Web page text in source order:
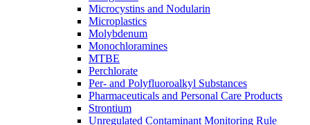
Microcystins and Nodularin
Microplastics
Molybdenum
Monochloramines
MTBE
Perchlorate
Per- and Polyfluoroalkyl Substances
Pharmaceuticals and Personal Care Products
Strontium
Unregulated Contaminant Monitoring Rule